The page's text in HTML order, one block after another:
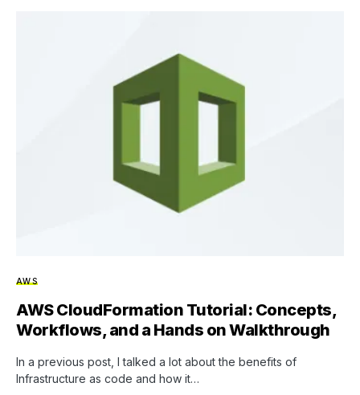
AWS
AWS CloudFormation Tutorial: Concepts,
Workflows, and a Hands on Walkthrough
In a previous post, I talked a lot about the benefits of
Infrastructure as code and how it…